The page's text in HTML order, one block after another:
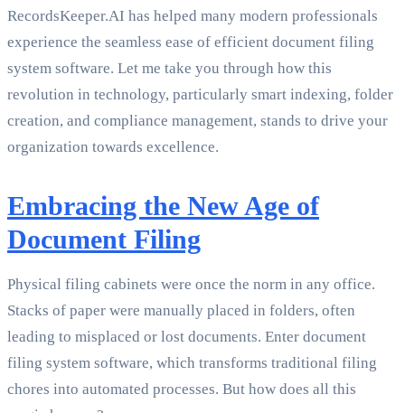
RecordsKeeper.AI has helped many modern professionals
experience the seamless ease of efficient document filing
system software. Let me take you through how this
revolution in technology, particularly smart indexing, folder
creation, and compliance management, stands to drive your
organization towards excellence.
Embracing the New Age of
Document Filing
Physical filing cabinets were once the norm in any office.
Stacks of paper were manually placed in folders, often
leading to misplaced or lost documents. Enter document
filing system software, which transforms traditional filing
chores into automated processes. But how does all this